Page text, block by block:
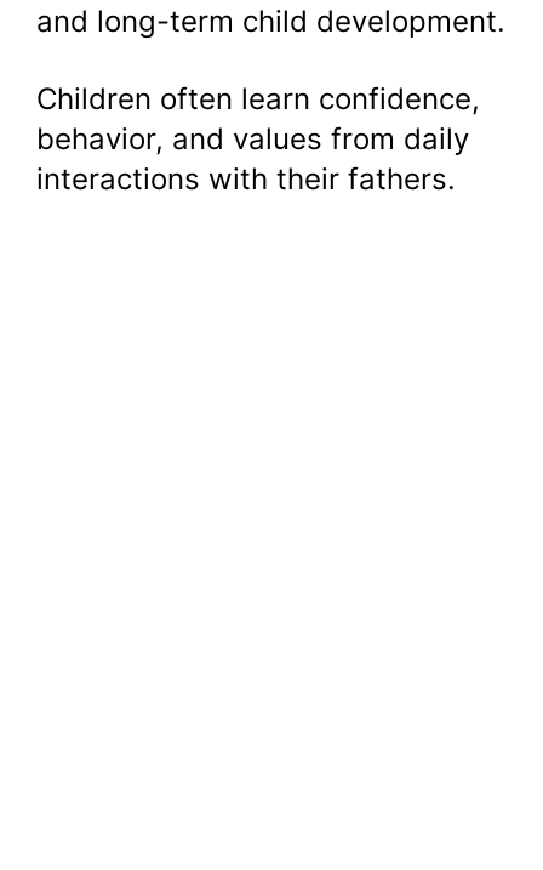
and long-term child development.
Children often learn confidence,
behavior, and values from daily
interactions with their fathers.